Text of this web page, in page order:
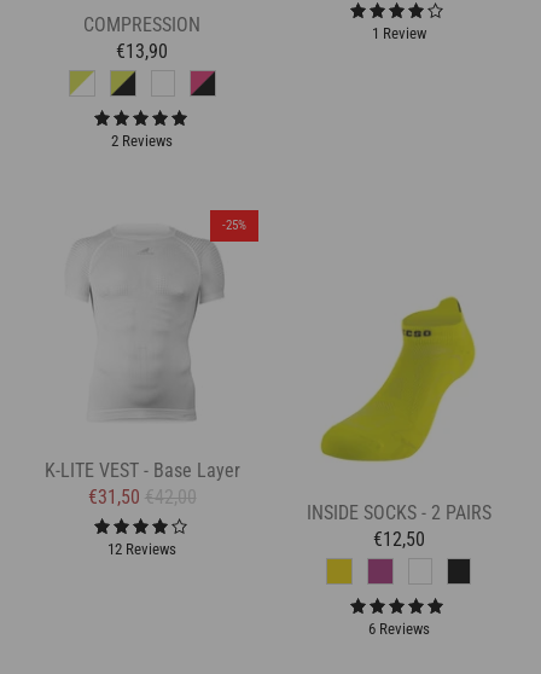
COMPRESSION
€13,90
2 Reviews
1 Review
-25%
K-LITE VEST - Base Layer
€31,50 €42,00
12 Reviews
INSIDE SOCKS - 2 PAIRS
€12,50
6 Reviews